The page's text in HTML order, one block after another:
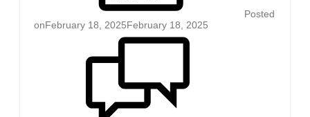
Posted
onFebruary 18, 2025February 18, 2025